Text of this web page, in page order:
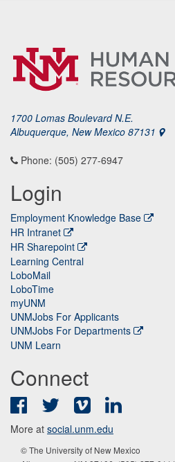
1700 Lomas Boulevard N.E.
Albuquerque, New Mexico 87131
Phone: (505) 277-6947
Login
Employment Knowledge Base
HR Intranet
HR Sharepoint
Learning Central
LoboMail
LoboTime
myUNM
UNMJobs For Applicants
UNMJobs For Departments
UNM Learn
Connect
FacebookTwitter Vimeo
More at social.unm.edu
© The University of New Mexico